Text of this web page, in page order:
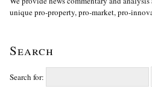
unique pro-property, pro-market, pro-
Search
Search for: